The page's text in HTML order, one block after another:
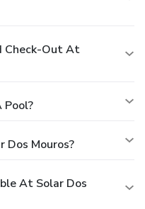
Check-Out At
Pool?
Mouros?
At Solar Dos